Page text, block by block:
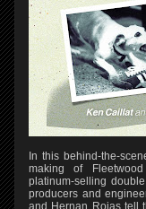
In this behind-the-
making of
platinum-selling
producers and
and Hernan Rojas tell